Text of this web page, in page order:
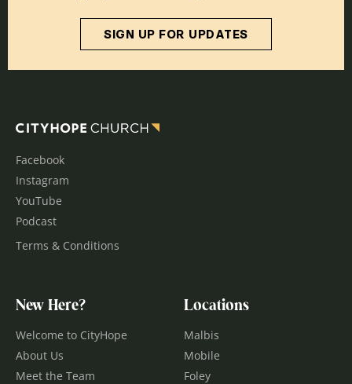
SIGN UP FOR UPDATES
Facebook
Instagram
YouTube
Podcast
Terms & Conditions
New Here?
Welcome to CityHope
About Us
Meet the Team
Locations
Malbis
Mobile
Foley